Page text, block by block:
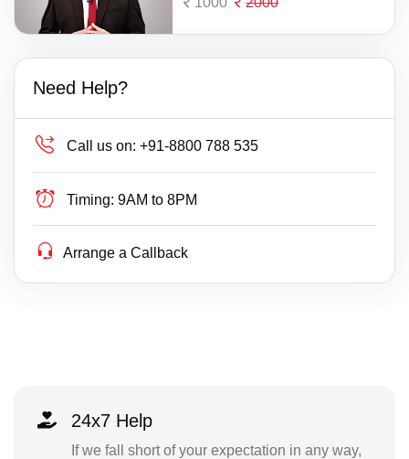
Need Help?
Call us on: +91-8800 788 535
Timing: 9AM to 8PM
Arrange a Callback
24x7 Help
If we fall short of your expectation in any way,